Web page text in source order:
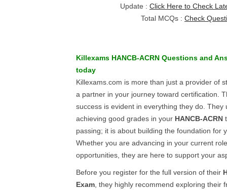
Update : Click Here to Check
Total MCQs : Check
Killexams HANCB-ACRN Questions and
today
Killexams.com is more than just a provider of
a partner in your journey toward certification.
success is evident in everything they do. They
achieving good grades in your HANCB-ACRN
passing; it is about building the foundation for
Whether you are advancing in your current
opportunities, they are here to support your
Before you register for the full version of their
Exam , they highly recommend exploring their